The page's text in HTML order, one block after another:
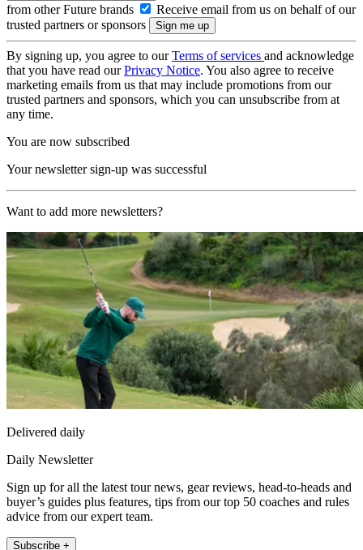
from other Future brands
Receive email from us on behalf of our
trusted partners or sponsors
By signing up, you agree to ourTerms of services and acknowledge
that you have read ourPrivacy Notice. You also agree to receive
marketing emails from us that may include promotions from our
trusted partners and sponsors, which you can unsubscribe from at
any time.
You are now subscribed
Your newsletter sign-up was successful
Want to add more newsletters?
Delivered daily
Daily Newsletter
Sign up for all the latest tour news, gear reviews, head-to-heads and
buyer’s guides plus features, tips from our top 50 coaches and rules
advice from our expert team.
Subscribe +